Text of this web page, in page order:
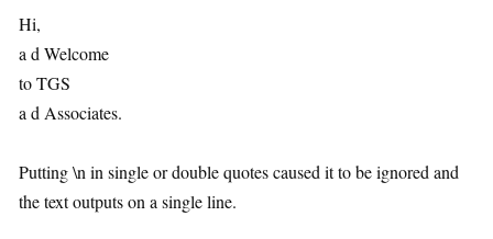
Hi,
a d Welcome
to TGS
a d Associates.
Putting \n in single or double quotes caused it to be ignored and
the text outputs on a single line.